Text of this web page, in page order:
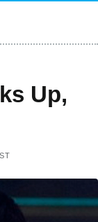
Up,